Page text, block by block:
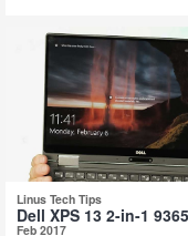
Linus Tech Tips
Dell XPS 13 2-in-1
Feb 2017